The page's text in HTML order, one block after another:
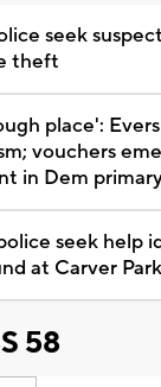
seek
theft
place':
vouchers
in Dem
seek help
at Carver Park
58